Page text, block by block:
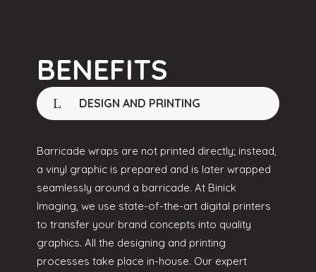
BENEFITS
DESIGN AND PRINTING
Barricade wraps are not printed directly; instead,
a vinyl graphic is prepared and is later wrapped
seamlessly around a barricade. At Binick
Imaging, we use state-of-the-art digital printers
to transfer your brand concepts into quality
graphics. All the designing and printing
processes take place in-house. Our expert